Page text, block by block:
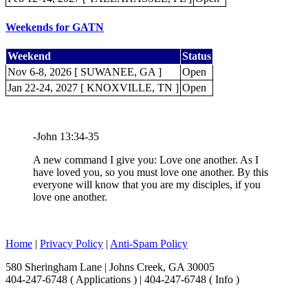
Weekends for GATN
Weekend
Status
Nov 6-8, 2026 [ SUWANEE, GA ]
Open
Jan 22-24, 2027 [ KNOXVILLE, TN ] Open
-John 13:34-35
A new command I give you: Love one another. As I
have loved you, so you must love one another. By this
everyone will know that you are my disciples, if you
love one another.
Home | Privacy Policy | Anti-Spam Policy
580 Sheringham Lane | Johns Creek, GA 30005
404-247-6748 ( Applications ) | 404-247-6748 ( Info )